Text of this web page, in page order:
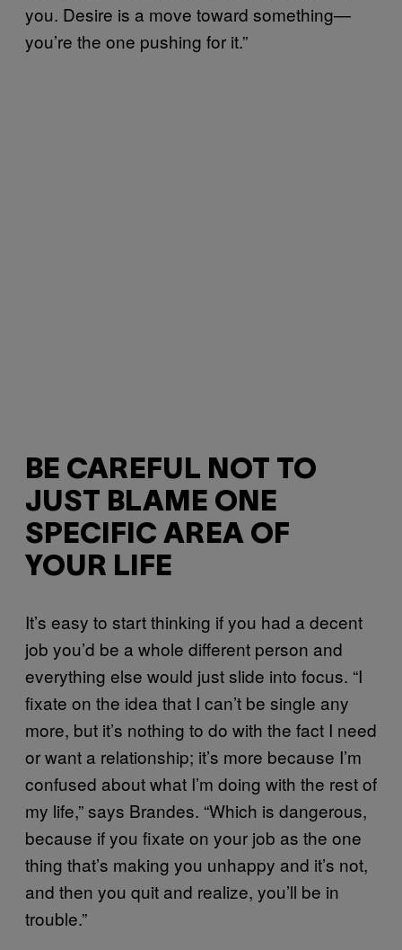
you. Desire is a move toward something—
you’re the one pushing for it.”
BE CAREFUL NOT TO
JUST BLAME ONE
SPECIFIC AREA OF
YOUR LIFE
It’s easy to start thinking if you had a decent
job you’d be a whole different person and
everything else would just slide into focus. “I
fixate on the idea that I can’t be single any
more, but it’s nothing to do with the fact I need
or want a relationship; it’s more because I’m
confused about what I’m doing with the rest of
my life,” says Brandes. “Which is dangerous,
because if you fixate on your job as the one
thing that’s making you unhappy and it’s not,
and then you quit and realize, you’ll be in
trouble.”